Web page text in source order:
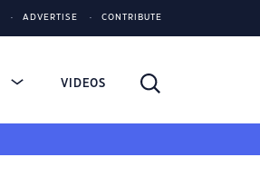
ADVERTISE CONTRIBUTE
VIDEOS